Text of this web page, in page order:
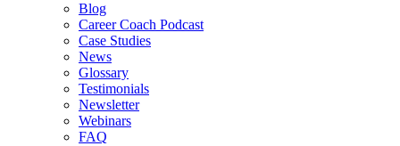
Blog
Career Coach Podcast
Case Studies
News
Glossary
Testimonials
Newsletter
Webinars
FAQ